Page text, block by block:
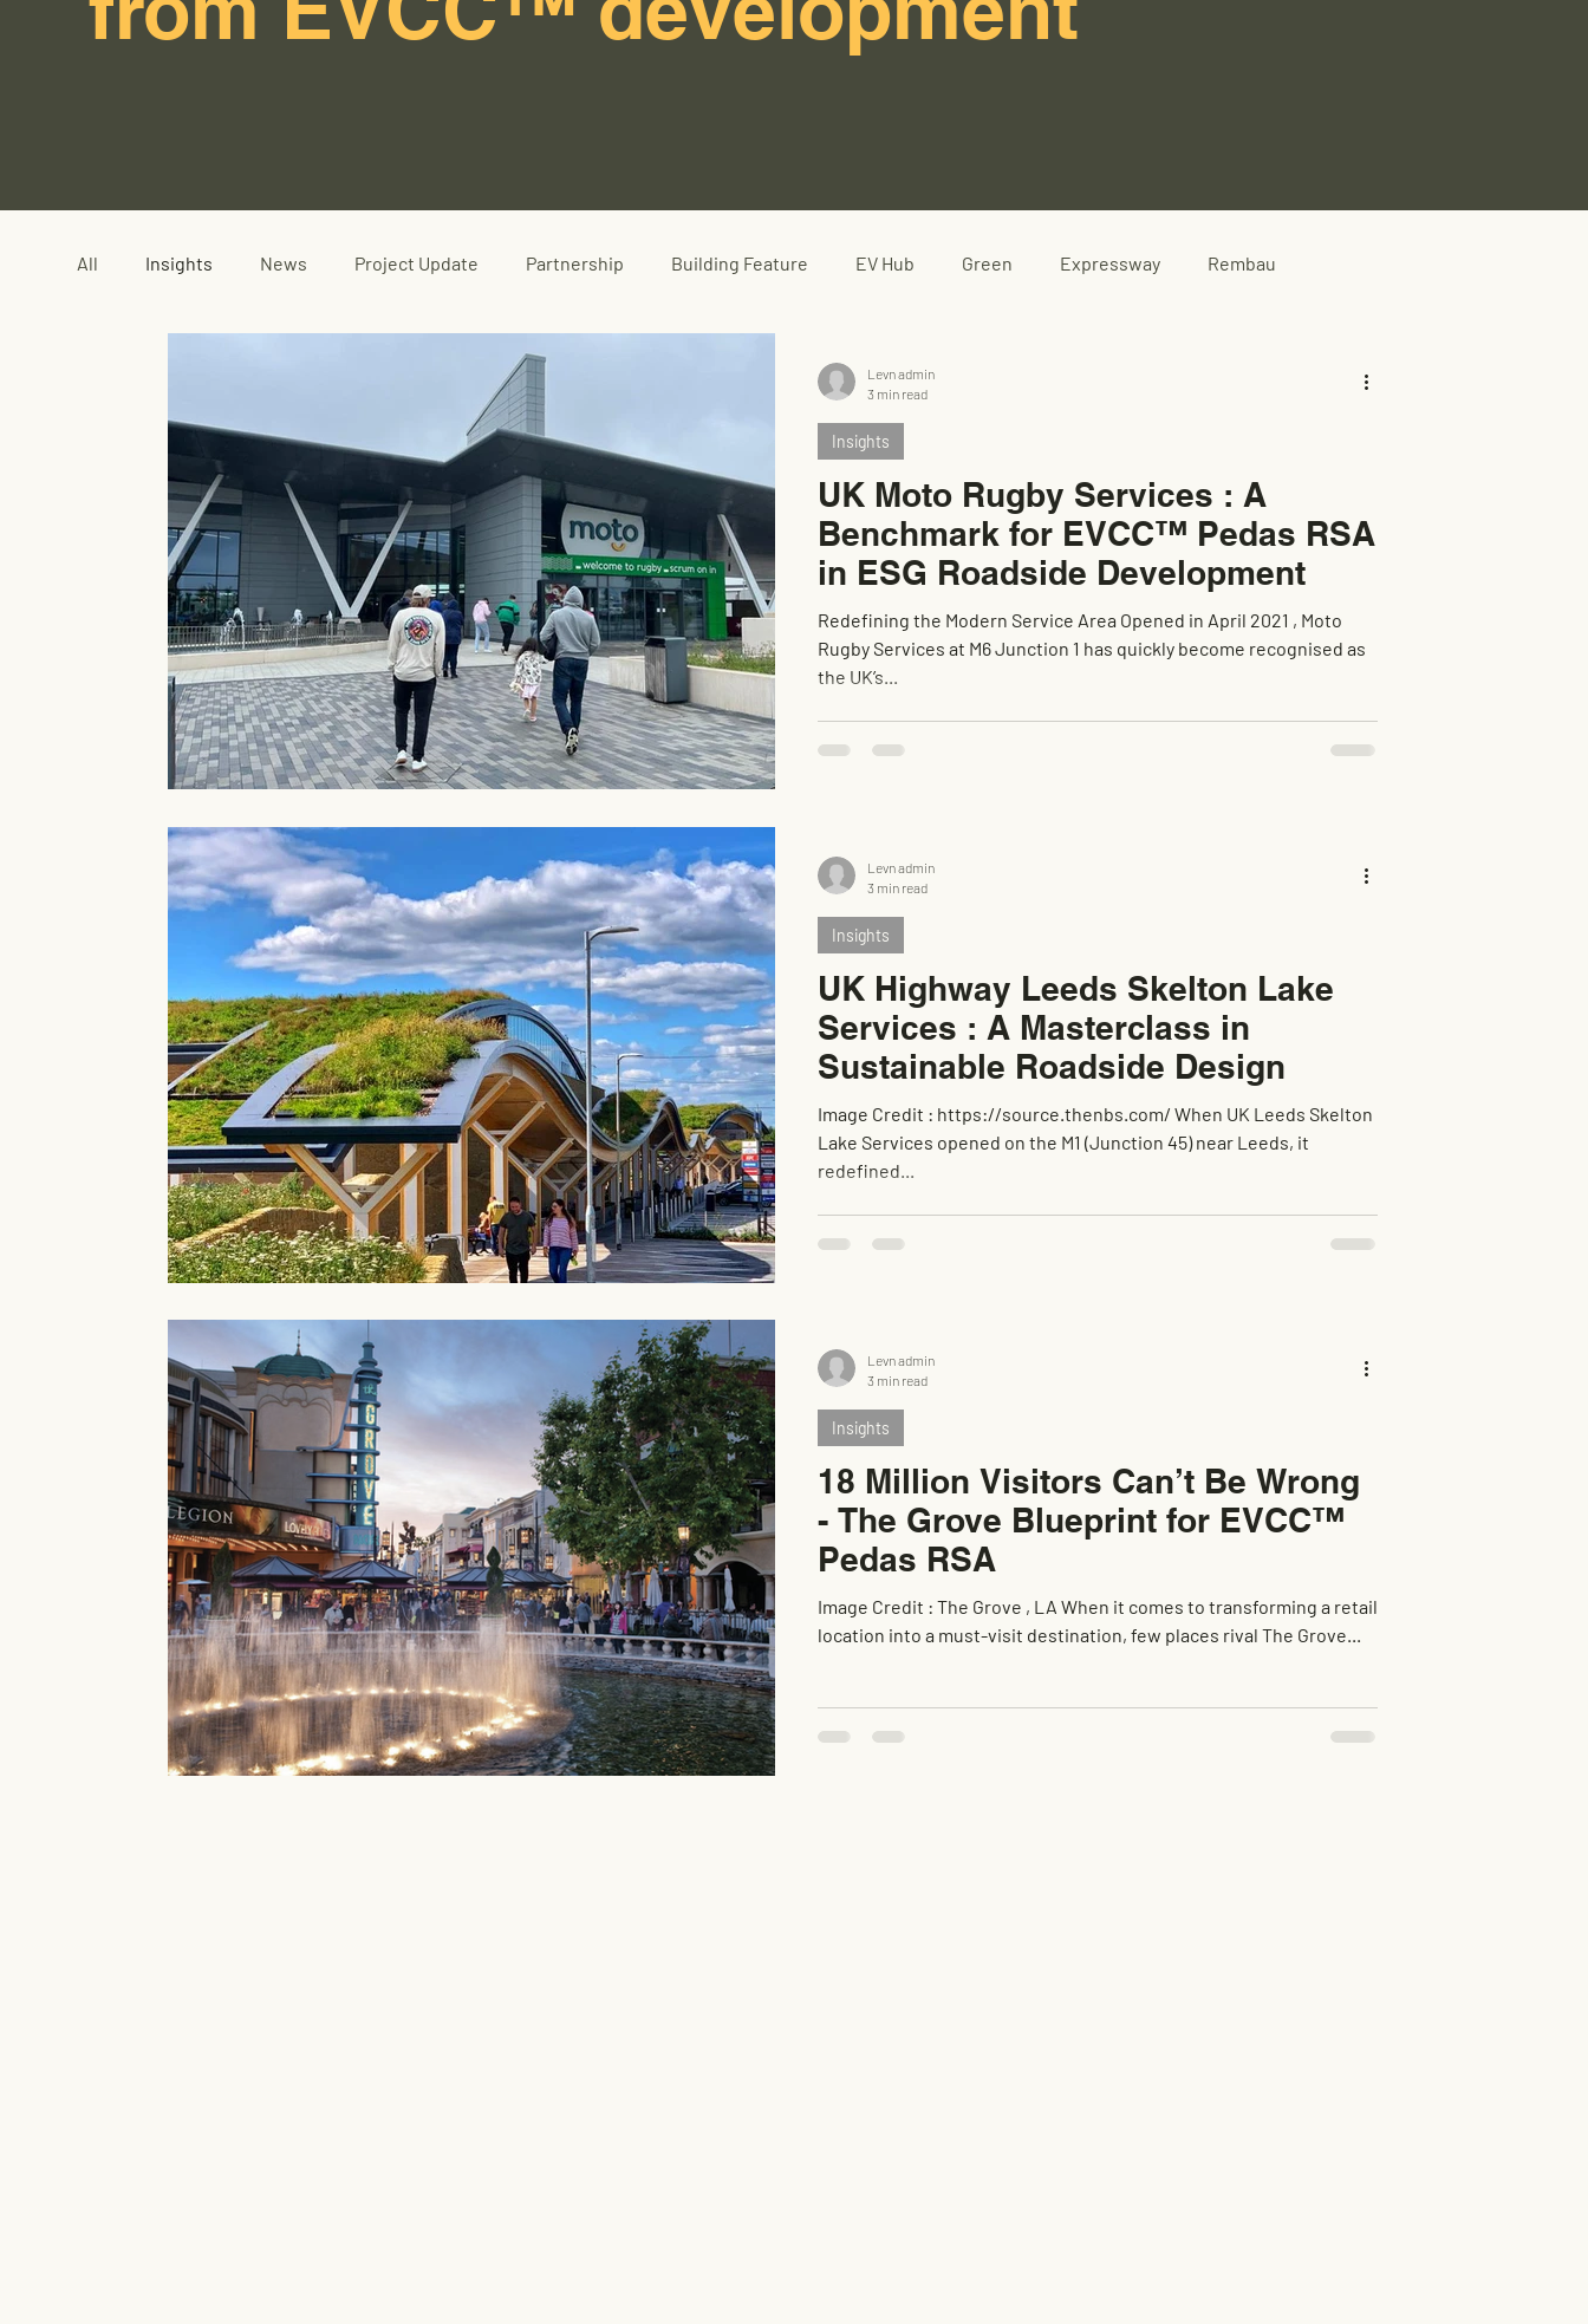
All Insights News Project Update Partnership Building Feature EV Hub Green Expressway Rembau
UK Moto Rugby Services : A
Benchmark for EVCC™ Pedas RSA
in ESG Roadside Development
Redefining the Modern Service Area Opened in April 2021 , Moto
Rugby Services at M6 Junction 1 has quickly become recognised as
the UK’s...
Insights
Levn admin
3 min read
UK Highway Leeds Skelton Lake
Services : A Masterclass in
Sustainable Roadside Design
Image Credit : https://source.thenbs.com/ When UK Leeds Skelton
Lake Services opened on the M1 (Junction 45) near Leeds, it
redefined...
Insights
Levn admin
3 min read
18 Million Visitors Can’t Be Wrong
- The Grove Blueprint for EVCC™
Pedas RSA
Image Credit : The Grove , LA When it comes to transforming a retail
location into a must-visit destination, few places rival The Grove...
Insights
Levn admin
3 min read